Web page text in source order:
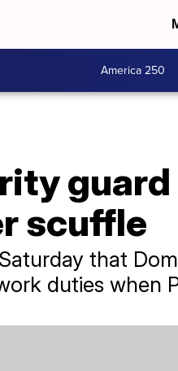
America 250
scuffle
that
duties when